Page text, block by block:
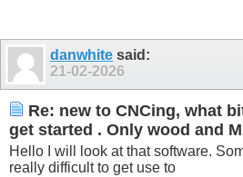
danwhite said:
21-02-2026
Re: new to CNCing, what
get started . Only wood and
Hello I will look at that software.
really difficult to get use to